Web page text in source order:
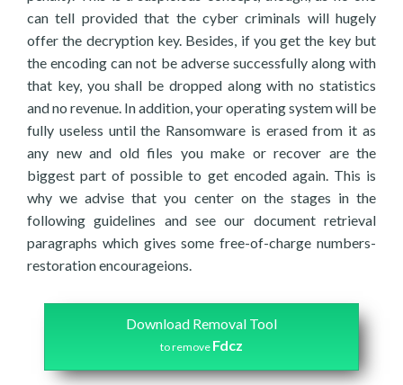
can tell provided that the cyber criminals will hugely
offer the decryption key. Besides, if you get the key but
the encoding can not be adverse successfully along with
that key, you shall be dropped along with no statistics
and no revenue. In addition, your operating system will be
fully useless until the Ransomware is erased from it as
any new and old files you make or recover are the
biggest part of possible to get encoded again. This is
why we advise that you center on the stages in the
following guidelines and see our document retrieval
paragraphs which gives some free-of-charge numbers-
restoration encourageions.
Download Removal Tool
to remove Fdcz